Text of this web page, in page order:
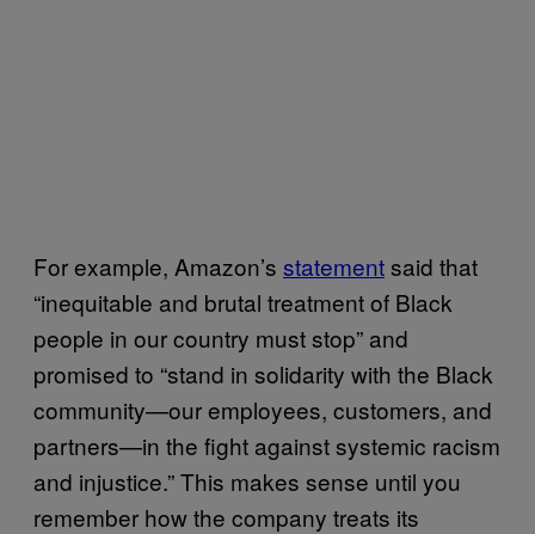
For example, Amazon’s statementsaid that
“inequitable and brutal treatment of Black
people in our country must stop” and
promised to “stand in solidarity with the Black
community—our employees, customers, and
partners—in the fight against systemic racism
and injustice.” This makes sense until you
remember how the company treats its